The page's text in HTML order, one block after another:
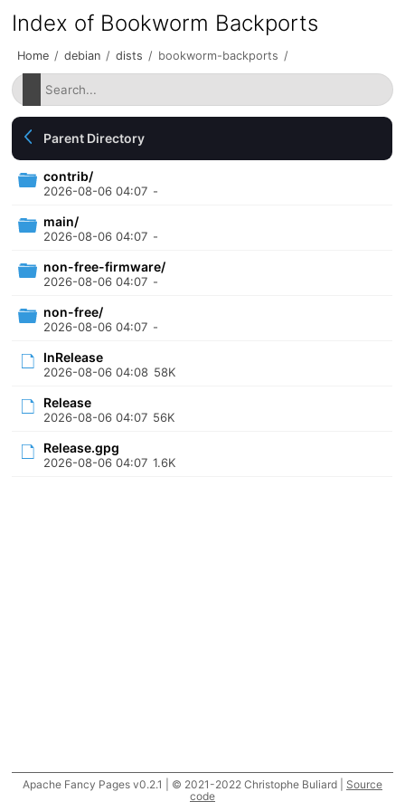
Index of Bookworm Backports
Home / debian / dists / bookworm-backports /
Parent Directory
contrib/
2026-08-06 04:07 -
main/
2026-08-06 04:07 -
non-free-firmware/
2026-08-06 04:07 -
non-free/
2026-08-06 04:07 -
InRelease
2026-08-06 04:08 58K
Release
2026-08-06 04:07 56K
Release.gpg
2026-08-06 04:07 1.6K
Apache Fancy Pages v0.2.1 | © 2021-2022 Christophe Buliard | Source
code